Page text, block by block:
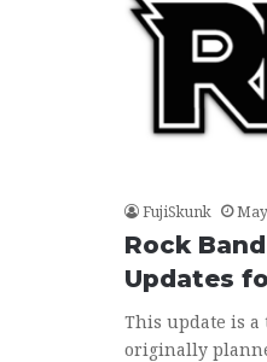
FujiSkunk
Rock
Updates
This update is
originally